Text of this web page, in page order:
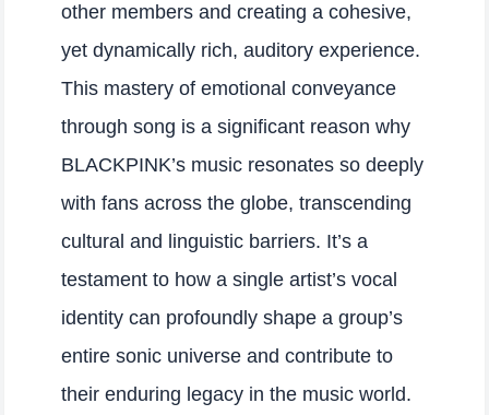
other members and creating a cohesive,
yet dynamically rich, auditory experience.
This mastery of emotional conveyance
through song is a significant reason why
BLACKPINK’s music resonates so deeply
with fans across the globe, transcending
cultural and linguistic barriers. It’s a
testament to how a single artist’s vocal
identity can profoundly shape a group’s
entire sonic universe and contribute to
their enduring legacy in the music world.